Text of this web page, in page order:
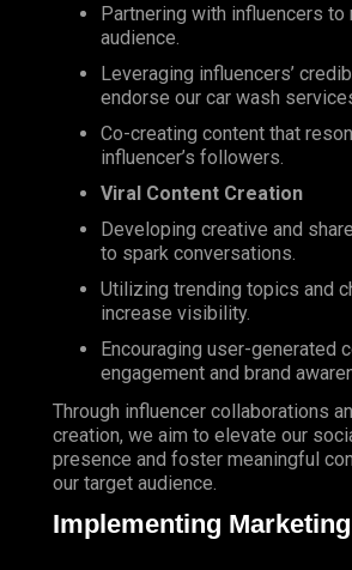
Partnering with influencers to
audience.
Leveraging influencers’
endorse our car wash
Co-creating content that
influencer’s followers.
Viral Content Creation
Developing creative and
to spark conversations.
Utilizing trending topics and
increase visibility.
Encouraging user-generated
engagement and brand
Through influencer collaborations
creation, we aim to elevate our
presence and foster meaningful
our target audience.
Implementing